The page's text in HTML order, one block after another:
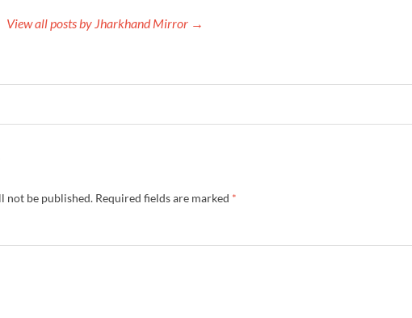
View all posts by Jharkhand Mirror →
not be published. Required fields are marked *